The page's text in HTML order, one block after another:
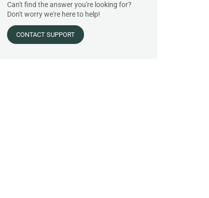
Can't find the answer you're looking for?
Don't worry we're here to help!
CONTACT SUPPORT